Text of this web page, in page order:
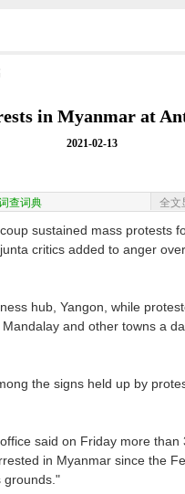
in Myanmar at
2021-02-13
查词典 全文
sustained mass protests
critics added to anger
hub, Yangon, while
and other towns a
the signs held up by
said on Friday more than
in Myanmar since the
grounds."